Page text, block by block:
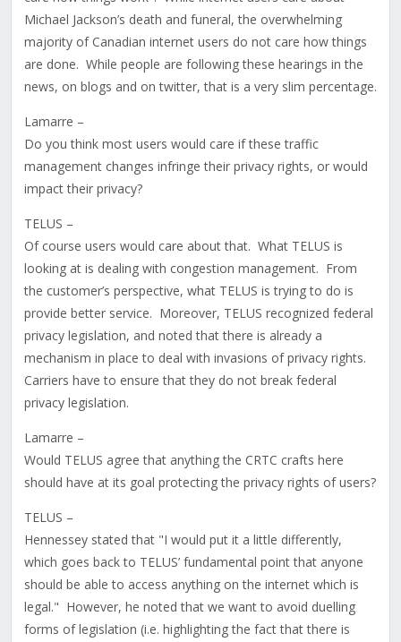
Michael Jackson’s death and funeral, the overwhelming
majority of Canadian internet users do not care how things
are done. While people are following these hearings in the
news, on blogs and on twitter, that is a very slim percentage.
Lamarre –
Do you think most users would care if these traffic
management changes infringe their privacy rights, or would
impact their privacy?
TELUS –
Of course users would care about that. What TELUS is
looking at is dealing with congestion management. From
the customer’s perspective, what TELUS is trying to do is
provide better service. Moreover, TELUS recognized federal
privacy legislation, and noted that there is already a
mechanism in place to deal with invasions of privacy rights.
Carriers have to ensure that they do not break federal
privacy legislation.
Lamarre –
Would TELUS agree that anything the CRTC crafts here
should have at its goal protecting the privacy rights of users?
TELUS –
Hennessey stated that "I would put it a little differently,
which goes back to TELUS’ fundamental point that anyone
should be able to access anything on the internet which is
legal." However, he noted that we want to avoid duelling
forms of legislation (i.e. highlighting the fact that there is